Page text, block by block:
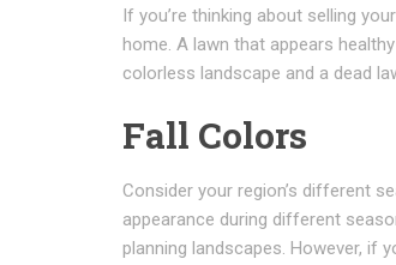
If you’re thinking about selling
home. A lawn that appears
colorless landscape and a dead
Fall Colors
Consider your region’s different
appearance during different
planning landscapes. However, if